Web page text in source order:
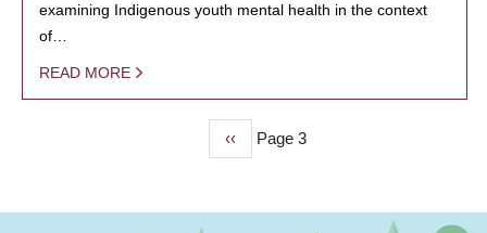
examining Indigenous youth mental health in the context
of…
READ MORE
Previous
page
‹‹ Page 3